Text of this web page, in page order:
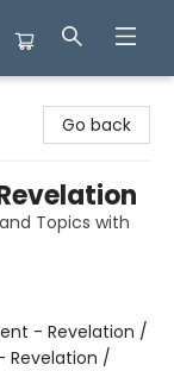
Go back
Topics with
- Revelation /
Revelation /